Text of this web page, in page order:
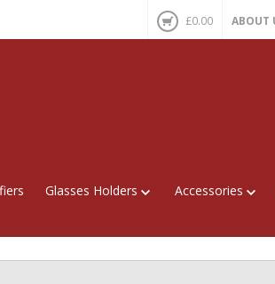
£0.00 ABOUT
Glasses Holders Accessories